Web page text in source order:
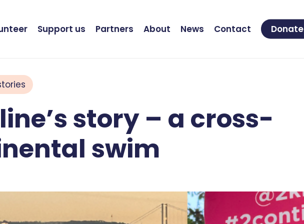
Support us Partners About News Contact Donate
story – a cross-
swim